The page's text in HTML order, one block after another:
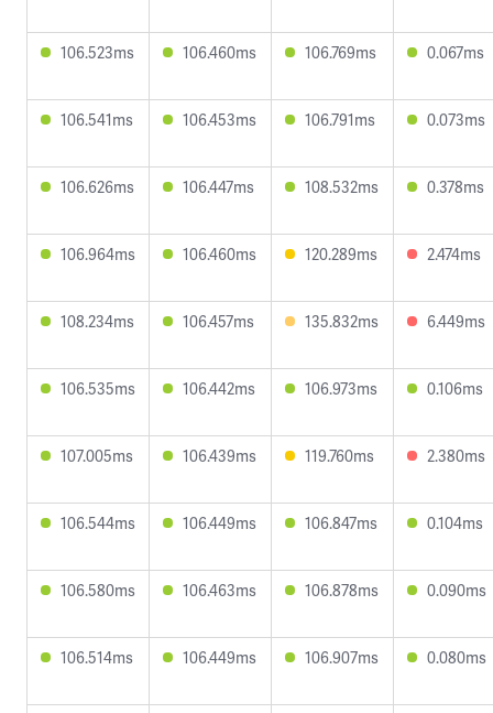
106.523ms 106.460ms 106.769ms 0.067ms
106.541ms 106.453ms 106.791ms 0.073ms
106.626ms 106.447ms 108.532ms 0.378ms
106.964ms 106.460ms 120.289ms 2.474ms
108.234ms 106.457ms 135.832ms 6.449ms
106.535ms 106.442ms 106.973ms 0.106ms
107.005ms 106.439ms 119.760ms 2.380ms
106.544ms 106.449ms 106.847ms 0.104ms
106.580ms 106.463ms 106.878ms 0.090ms
106.514ms 106.449ms 106.907ms 0.080ms